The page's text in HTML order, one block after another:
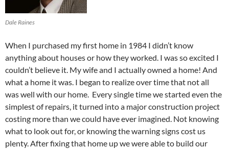
Dale Raines
When I purchased my first home in 1984 I didn’t know
anything about houses or how they worked. I was so excited I
couldn’t believe it. My wife and I actually owned a home! And
what a home it was. I began to realize over time that not all
was well with our home. Every single time we started even the
simplest of repairs, it turned into a major construction project
costing more than we could have ever imagined. Not knowing
what to look out for, or knowing the warning signs cost us
plenty. After fixing that home up we were able to build our